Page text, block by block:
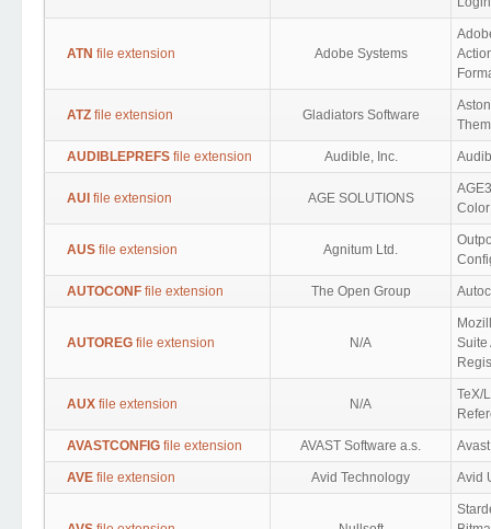
ATN file extension Adobe Systems
ATZ file extension Gladiators Software
AUDIBLEPREFS file extension Audible, Inc.
AUI file extension AGE SOLUTIONS
AUS file extension Agnitum Ltd.
AUTOCONF file extension The Open Group
AUTOREG file extension N/A
Suite
AUX file extension N/A
TeX/
AVASTCONFIG file extension AVAST Software a.s.
AVE file extension Avid Technology Avid